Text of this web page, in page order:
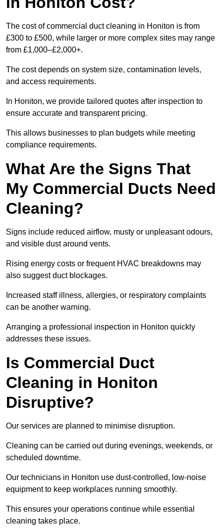
The cost of commercial duct cleaning in Honiton is from
£300 to £500, while larger or more complex sites may range
from £1,000–£2,000+.
The cost depends on system size, contamination levels,
and access requirements.
In Honiton, we provide tailored quotes after inspection to
ensure accurate and transparent pricing.
This allows businesses to plan budgets while meeting
compliance requirements.
What Are the Signs That
My Commercial Ducts Need
Cleaning?
Signs include reduced airflow, musty or unpleasant odours,
and visible dust around vents.
Rising energy costs or frequent HVAC breakdowns may
also suggest duct blockages.
Increased staff illness, allergies, or respiratory complaints
can be another warning.
Arranging a professional inspection in Honiton quickly
addresses these issues.
Is Commercial Duct
Cleaning in Honiton
Disruptive?
Our services are planned to minimise disruption.
Cleaning can be carried out during evenings, weekends, or
scheduled downtime.
Our technicians in Honiton use dust-controlled, low-noise
equipment to keep workplaces running smoothly.
This ensures your operations continue while essential
cleaning takes place.